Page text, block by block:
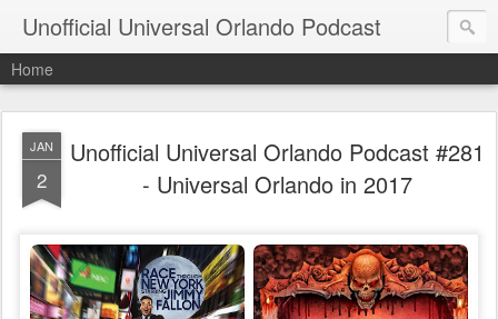
Unofficial Universal Orlando Podcast
Home
JAN
2
Unofficial Universal Orlando Podcast #281
- Universal Orlando in 2017